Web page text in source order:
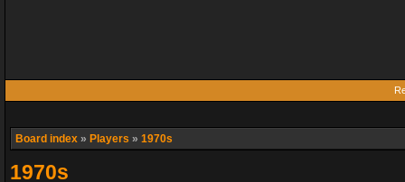
Board index » Players » 1970s
1970s